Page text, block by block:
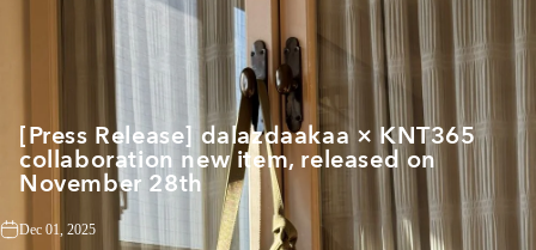
[Press Release] dalazdaakaa × KNT365
collaboration new item, released on
November 28th
Dec 01, 2025